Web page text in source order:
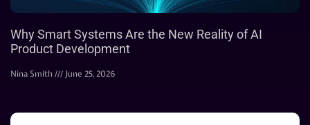
Why Smart Systems Are the New Reality of AI
Product Development
Nina Smith June 25, 2026